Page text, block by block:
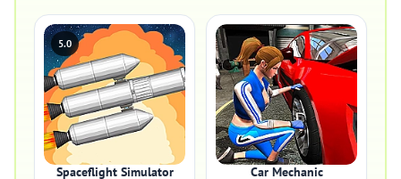
5.0
Spaceflight Simulator Car Mechanic